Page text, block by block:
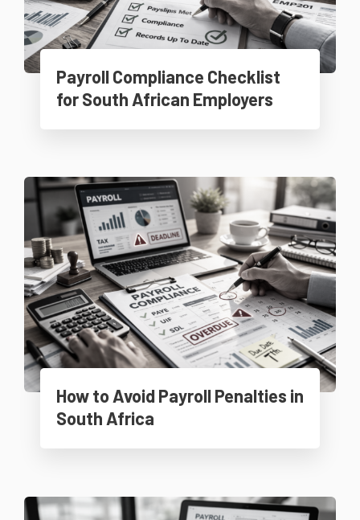
Payroll Compliance Checklist
for South African Employers
How to Avoid Payroll Penalties in
South Africa